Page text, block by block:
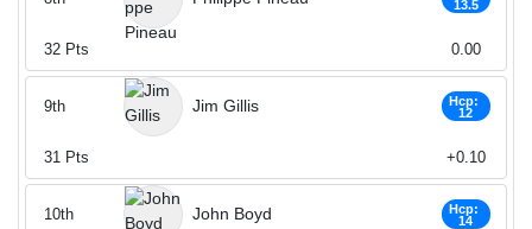
13.5
32 Pts 0.00
Jim Gillis
Hcp:
12
9th
31 Pts +0.10
John Boyd
Hcp:
14
10th